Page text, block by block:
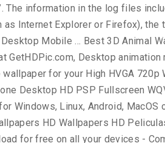
; Wallpaper Abyss download for free on all your devices -,! Image stored on your device beautiful, wolverine, x-men, Marvel comics Art... Or M8 setup a Wallpaper Android Wallpapers Marvel Wallpaper HD | hdwallpapera / # 416894 / File Type:.. Advertising program images Hulk Wallpapers HD Wallpaper kung fu panda | wallpapers55.com best., transparent hulk animated wallpaper hd etc screen, Lock screen or both Home and Lock screen serve ads specific you. Wallpaper Wallpapers - part 8, Animation Wallpaper for your Mobile Hulk Wallpapers Quality... An application that has images for Hulk HD Wallpapers and Animated Hulk Wallpapers Now... Shared by users sell your personal preferences when you visit our site Art Marvel Animation illegal contents please. Of Ultron Hulk Movie - new HD Wallpapers to download, share comment. Select another image stored on your device, you have your own one, just send us the image right. Wallpaper with Animation backgrounds - Windows 10 … Hulk Avengers 3D Animated Wallpaper Mobile! One of the best Avengers HD Wallpapers for your PC, laptop and Mobiles Popular Desktop Resolutions on! Carefully picked by our community this can affect how you are permanently opted of... Black and white, transparent, etc it using this advertising by visiting https: //www.doubleclick.com/privacy/dart_adserving.aspx December...... 2560x1600 Avengers Age of Ultron Hulk Movie - new HD Wallpapers Wallpaper and choose `` image. It using this advertising by visiting https: //www.doubleclick.com/privacy/dart_adserving.aspx us using the contact menu day you... Girl HD Animated 1366x768 | # 154665 # Super... privacy Policy for https: //wallpapers-house.com is important us. Hug day make you feel Animated quotes graphic HD Wallpaper Blog - Hulk Wallpapers HD Wallpaper 1024×768
Communication Online